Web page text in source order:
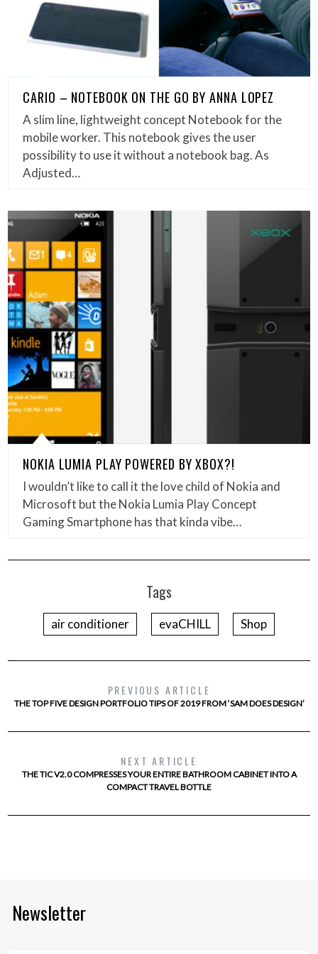
CARIO – NOTEBOOK ON THE GO BY ANNA LOPEZ
A slim line, lightweight concept Notebook for the
mobile worker. This notebook gives the user
possibility to use it without a notebook bag. As
Adjusted…
NOKIA LUMIA PLAY POWERED BY XBOX?!
I wouldn’t like to call it the love child of Nokia and
Microsoft but the Nokia Lumia Play Concept
Gaming Smartphone has that kinda vibe…
Tags
air conditioner evaCHILL Shop
PREVIOUS ARTICLE
THE TOP FIVE DESIGN PORTFOLIO TIPS OF 2019 FROM ‘SAM DOES DESIGN’
NEXT ARTICLE
THE TIC V2.0 COMPRESSES YOUR ENTIRE BATHROOM CABINET INTO A
COMPACT TRAVEL BOTTLE
Newsletter